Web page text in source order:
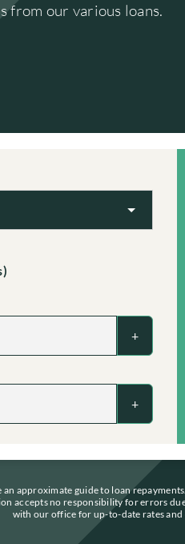
from our various loans.
+
+
approximate guide to loan
accepts no responsibility for errors
with our office for up-to-date rates and